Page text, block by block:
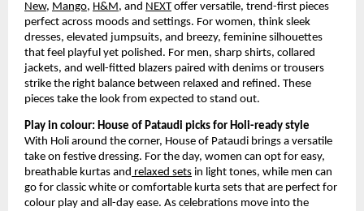
New, Mango, H&M, and NEXT offer versatile, trend-first pieces
perfect across moods and settings. For women, think sleek
dresses, elevated jumpsuits, and breezy, feminine silhouettes
that feel playful yet polished. For men, sharp shirts, collared
jackets, and well-fitted blazers paired with denims or trousers
strike the right balance between relaxed and refined. These
pieces take the look from expected to stand out.
Play in colour: House of Pataudi picks for Holi-ready style
With Holi around the corner, House of Pataudi brings a versatile
take on festive dressing. For the day, women can opt for easy,
breathable kurtas and relaxed sets in light tones, while men can
go for classic white or comfortable kurta sets that are perfect for
colour play and all-day ease. As celebrations move into the